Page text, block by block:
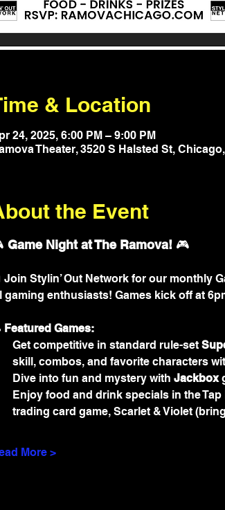
& Location
24, 2025, 6:00 PM – 9:00 PM
Theater, 3520 S Halsted St,
the Event
Game Night at The Ramova! 🎮
Join Stylin’ Out Network for our monthly
gaming enthusiasts! Games kick off at
Featured Games:
Get competitive in standard rule-set
skill, combos, and favorite characters
Dive into fun and mystery with Jackbox
Enjoy food and drink specials in the
trading card game, Scarlet & Violet
More >